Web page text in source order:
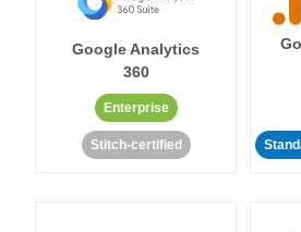
Google Analytics
360
Enterprise
Stitch-certified